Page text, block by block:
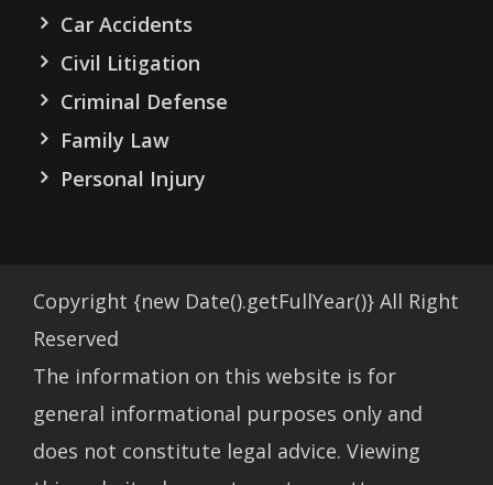
Car Accidents
Civil Litigation
Criminal Defense
Family Law
Personal Injury
Copyright {new Date().getFullYear()} All Right
Reserved
The information on this website is for
general informational purposes only and
does not constitute legal advice. Viewing